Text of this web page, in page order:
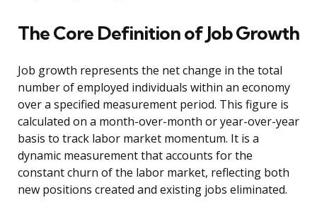
The Core Definition of Job Growth
Job growth represents the net change in the total
number of employed individuals within an economy
over a specified measurement period. This figure is
calculated on a month-over-month or year-over-year
basis to track labor market momentum. It is a
dynamic measurement that accounts for the
constant churn of the labor market, reflecting both
new positions created and existing jobs eliminated.